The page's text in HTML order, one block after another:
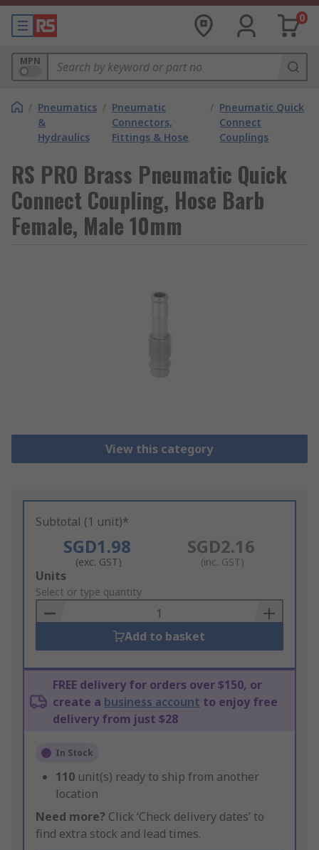
0
MPN
/ Pneumatics
&
Hydraulics
/ Pneumatic
Connectors,
Fittings & Hose
/ Pneumatic Quick
Connect
Couplings
RS PRO Brass Pneumatic Quick
Connect Coupling, Hose Barb
Female, Male 10mm
View this category
Subtotal (1 unit)*
SGD1.98
(exc. GST)
SGD2.16
(inc. GST)
Add
to
Basket
Units
Select or type quantity
Add to basket
FREE delivery for orders over $150, or
create a business account to enjoy free
delivery from just $28
In Stock
110 unit(s) ready to ship from another
location
Need more? Click ‘Check delivery dates’ to
find extra stock and lead times.